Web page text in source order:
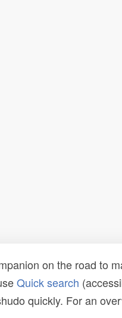
on the road to
Quick search
quickly. For an